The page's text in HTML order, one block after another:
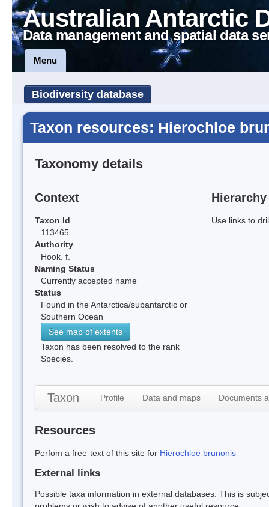
Australian Antarctic
Data management and spatial data
Menu
Biodiversity database
Taxon resources: Hierochloe
Taxonomy details
Context
Taxon Id
113465
Authority
Hook. f.
Naming Status
Currently accepted name
Status
Found in the Antarctica/subantarctic or
Southern Ocean
See map of extents
Taxon has been resolved to the rank
Species.
Hierarchy
Use links to
Taxon Profile Data and maps Documents
Resources
Perfom a free-text of this site for Hierochloe brunonis
External links
Possible taxa information in external databases. This is